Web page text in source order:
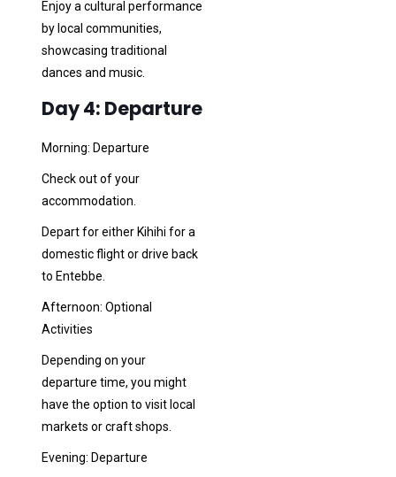
Enjoy a cultural performance
by local communities,
showcasing traditional
dances and music.
Day 4: Departure
Morning: Departure
Check out of your
accommodation.
Depart for either Kihihi for a
domestic flight or drive back
to Entebbe.
Afternoon: Optional
Activities
Depending on your
departure time, you might
have the option to visit local
markets or craft shops.
Evening: Departure